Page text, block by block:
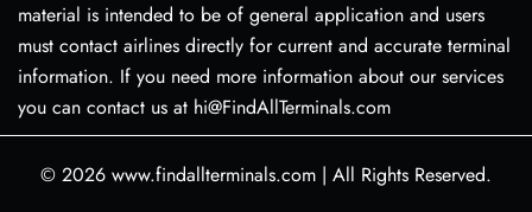
material is intended to be of general application and users
must contact airlines directly for current and accurate terminal
information. If you need more information about our services
you can contact us at hi@FindAllTerminals.com
© 2026 www.findallterminals.com | All Rights Reserved.